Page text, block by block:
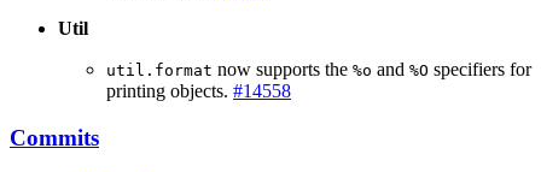
Util
util.format now supports the %o and %O specifiers for
printing objects. #14558
Commits